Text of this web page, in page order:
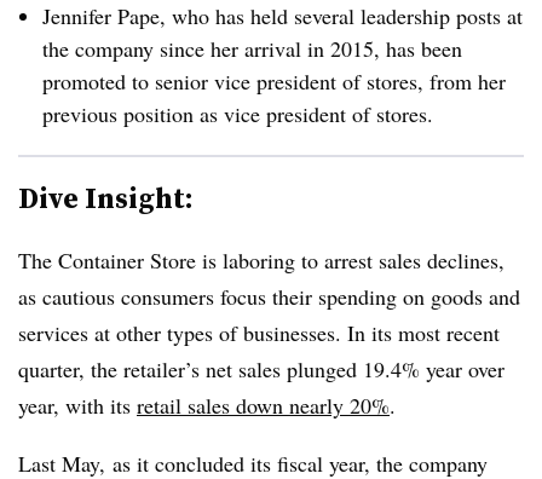
Jennifer Pape, who has held several leadership posts at
the company since her arrival in 2015, has been
promoted to senior vice president of stores, from her
previous position as vice president of stores.
Dive Insight:
The Container Store is laboring to arrest sales declines,
as cautious consumers focus their spending on goods and
services at other types of businesses. In its most recent
quarter, the retailer’s net sales plunged 19.4% year over
year, with its retail sales down nearly 20%.
Last May, as it concluded its fiscal year, the company